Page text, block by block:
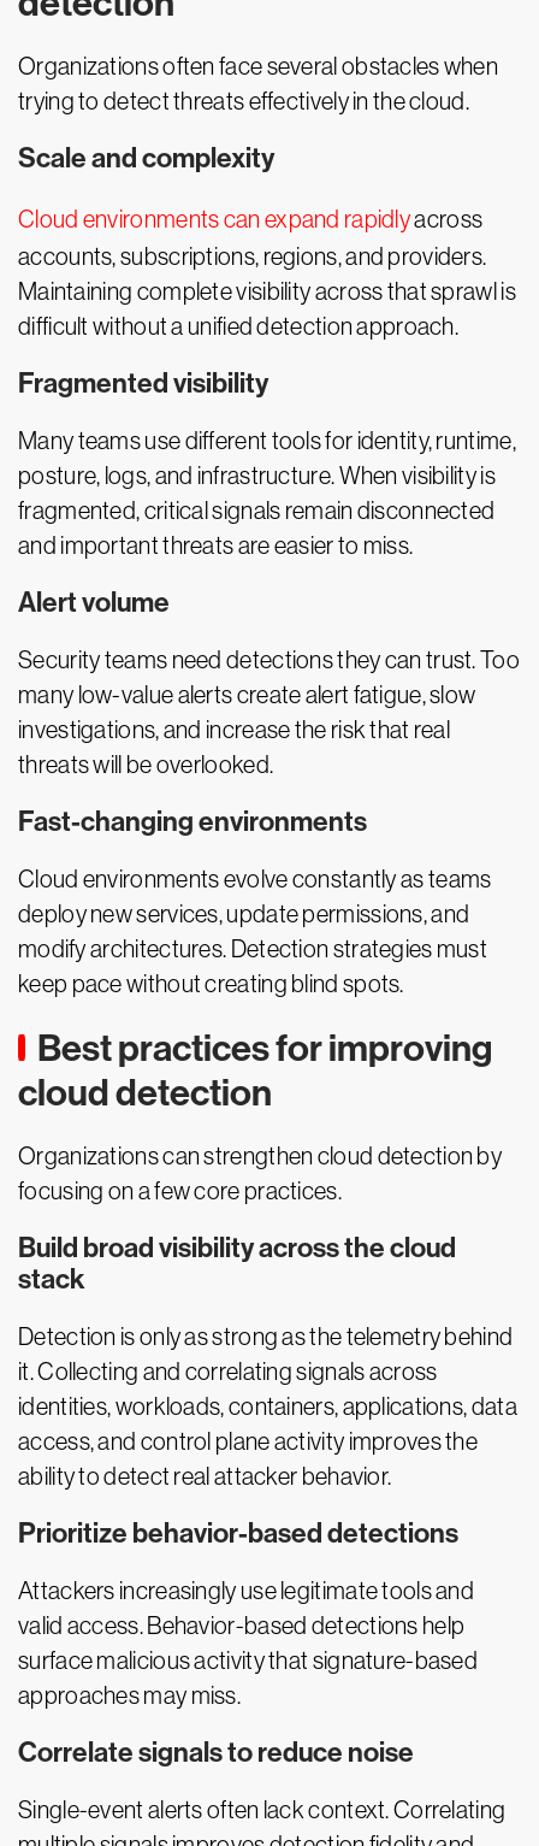
Organizations often face several obstacles when
trying to detect threats effectively in the cloud.
Scale and complexity
Cloud environments can expand rapidlyacross
accounts, subscriptions, regions, and providers.
Maintaining complete visibility across that sprawl is
difficult without a unified detection approach.
Fragmented visibility
Many teams use different tools for identity, runtime,
posture, logs, and infrastructure. When visibility is
fragmented, critical signals remain disconnected
and important threats are easier to miss.
Alert volume
Security teams need detections they can trust. Too
many low-value alerts create alert fatigue, slow
investigations, and increase the risk that real
threats will be overlooked.
Fast-changing environments
Cloud environments evolve constantly as teams
deploy new services, update permissions, and
modify architectures. Detection strategies must
keep pace without creating blind spots.
Best practices for improving
cloud detection
Organizations can strengthen cloud detection by
focusing on a few core practices.
Build broad visibility across the cloud
stack
Detection is only as strong as the telemetry behind
it. Collecting and correlating signals across
identities, workloads, containers, applications, data
access, and control plane activity improves the
ability to detect real attacker behavior.
Prioritize behavior-based detections
Attackers increasingly use legitimate tools and
valid access. Behavior-based detections help
surface malicious activity that signature-based
approaches may miss.
Correlate signals to reduce noise
Single-event alerts often lack context. Correlating